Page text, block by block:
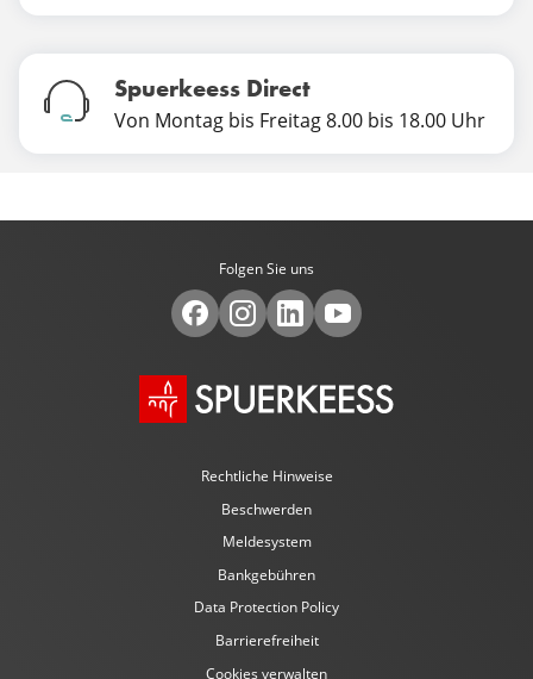
Spuerkeess Direct
Von Montag bis Freitag 8.00 bis 18.00 Uhr
Folgen Sie uns
Rechtliche Hinweise
Beschwerden
Meldesystem
Bankgebühren
Data Protection Policy
Barrierefreiheit
Cookies verwalten